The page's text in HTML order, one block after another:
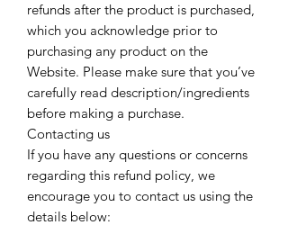
refunds after the product is purchased,
which you acknowledge prior to
purchasing any product on the
Website. Please make sure that you’ve
carefully read description/ingredients
before making a purchase.
Contacting us
If you have any questions or concerns
regarding this refund policy, we
encourage you to contact us using the
details below: